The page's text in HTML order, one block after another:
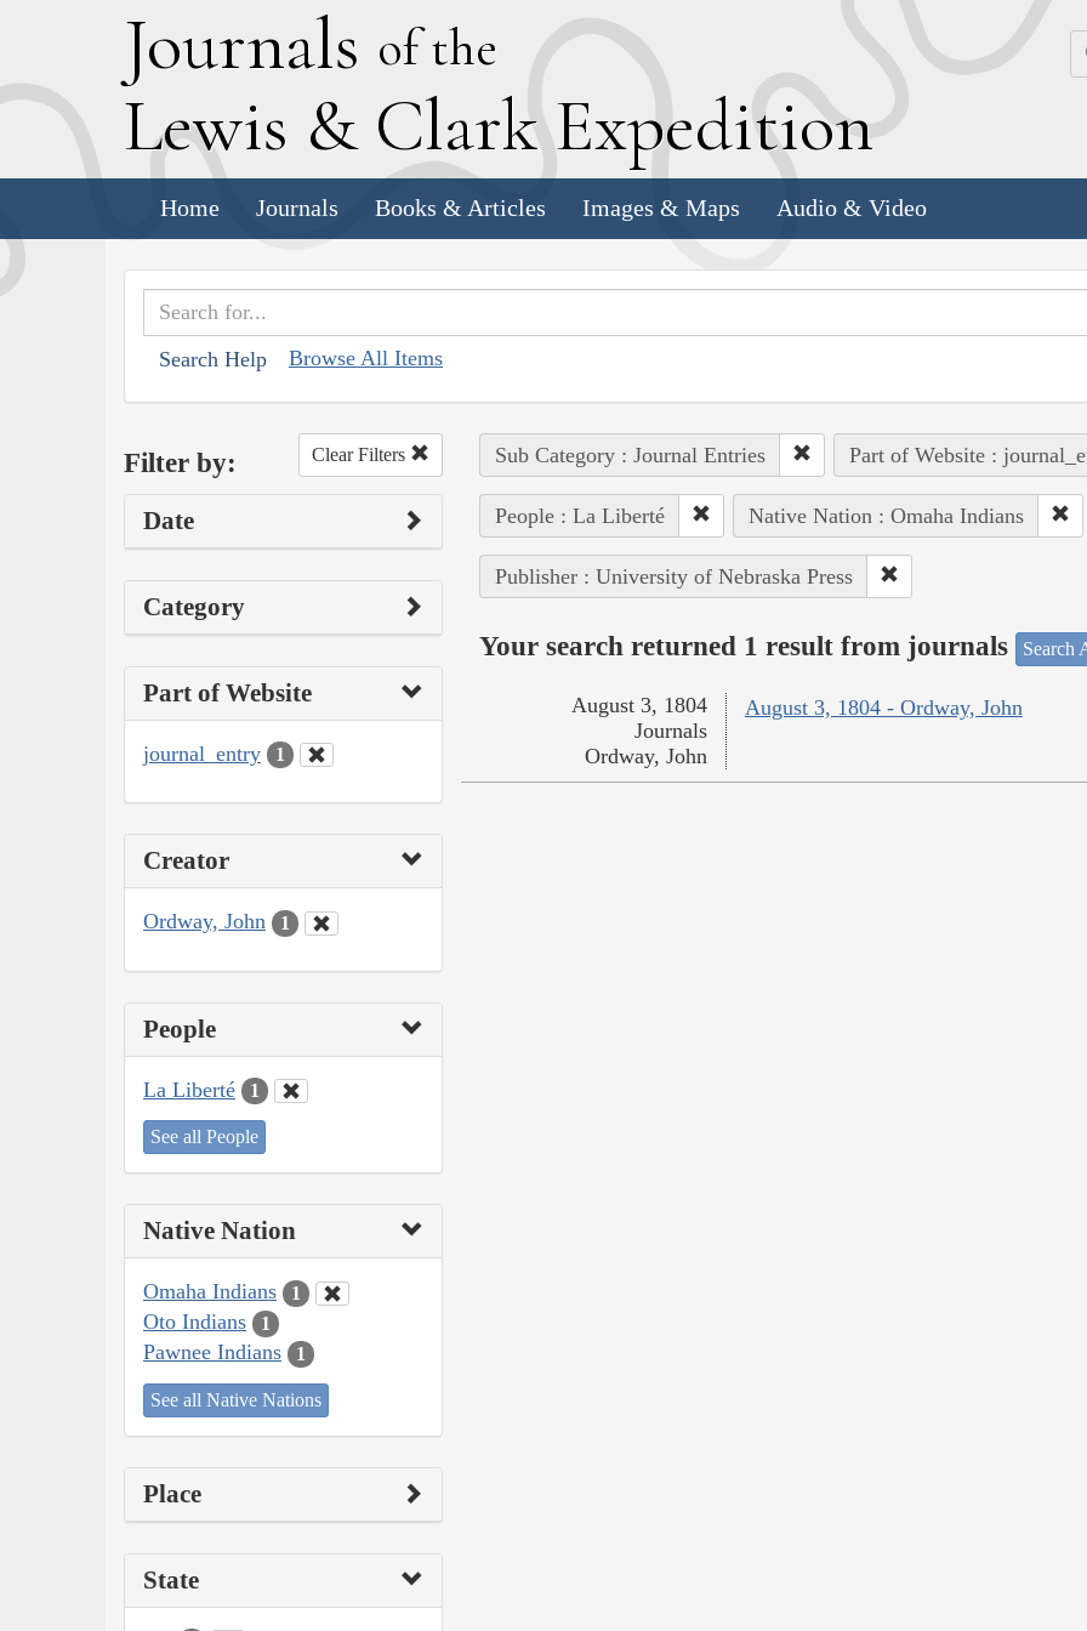
Journals of the
Lewis & Clark Expedition
Home Journals Books & Articles Images & Maps Audio & Video
Search Help Browse All Items
Filter by: Clear Filters
Date
Category
Part of Website
journal_entry 1
Creator
Ordway, John 1
People
La Liberté 1
See all People
Native Nation
Omaha Indians 1
Oto Indians 1
Pawnee Indians 1
See all Native Nations
Place
State
Sub Category : Journal Entries Part of Website :
People : La Liberté Native Nation : Omaha Indians
Publisher : University of Nebraska Press
Your search returned 1 result from journals Search
August 3, 1804 - Ordway, John
August 3, 1804
Journals
Ordway, John